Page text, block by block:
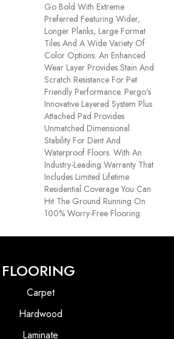
Go Bold With Extreme
Preferred Featuring Wider,
Longer Planks, Large Format
Tiles And A Wide Variety Of
Color Options. An Enhanced
Wear Layer Provides Stain And
Scratch Resistance For Pet
Friendly Performance. Pergo's
Innovative Layered System Plus
Attached Pad Provides
Unmatched Dimensional
Stability For Dent And
Waterproof Floors. With An
Industry-Leading Warranty That
Includes Limited Lifetime
Residential Coverage You Can
Hit The Ground Running On
100% Worry-Free Flooring.
FLOORING
Carpet
Hardwood
Laminate